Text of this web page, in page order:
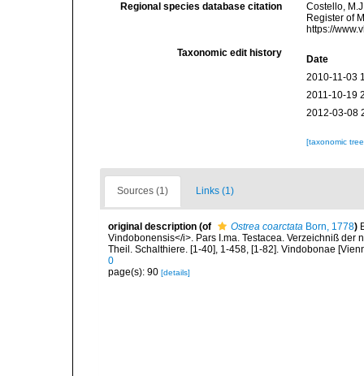
Regional species database citation
Costello,
Register of
https://
Taxonomic edit history
Date
2010-11-03
2011-10-19
2012-03-08
[taxonomic
Sources (1) Links (1)
original description (of Ostrea coarctata Born, 1778)
Vindobonensis</i>. Pars I.ma. Testacea. Verzeichniß
Theil. Schalthiere. [1-40], 1-458, [1-82]. Vindobonae
0
page(s): 90 [details]